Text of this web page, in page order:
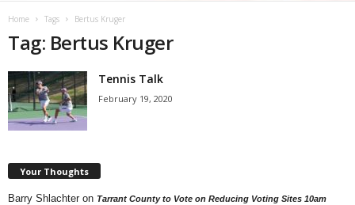
Home Tags Bertus Kruger
Tag: Bertus Kruger
Tennis Talk
February 19, 2020
Your Thoughts
Barry Shlachter on Tarrant County to Vote on Reducing Voting Sites 10am